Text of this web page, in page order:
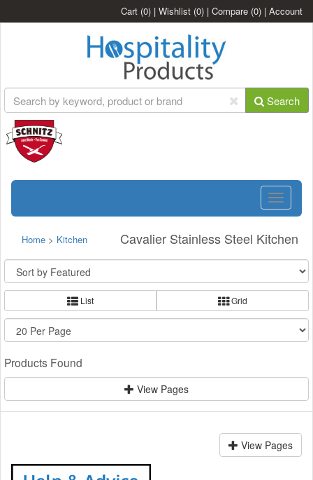
Cart (0) | Wishlist (0) | Compare (0) | Account
Search
Toggle
Cavalier Stainless Steel Kitchen
Home > Kitchen
List Grid
Products Found
View Pages
View Pages